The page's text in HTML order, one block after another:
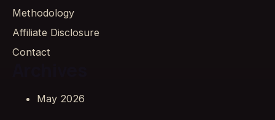
Methodology
Affiliate Disclosure
Contact
May 2026